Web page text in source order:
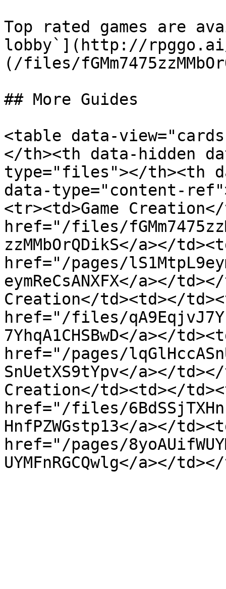
Top rated games are
lobby`](http://
(/files/
## More Guides
<table data-
</th><th data-hidden
type="files"></th><th
data-type="content-
<tr><td>Game
href="/files/
zzMMbOrQDikS</a></
href="/pages/
eymReCsANXFX</a></
Creation</td><td></
href="/files/
7YhqA1CHSBwD</a></
href="/pages/
SnUetXS9tYpv</a></
Creation</td><td></
href="/files/
HnfPZWGstp13</a></
href="/pages/